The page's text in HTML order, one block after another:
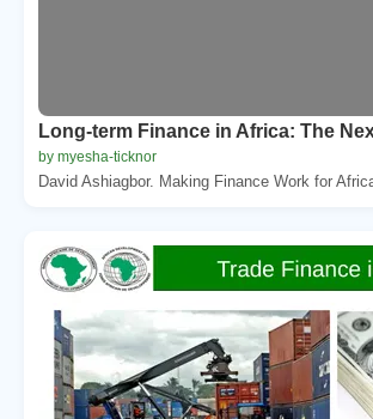
Long-term Finance in Africa: The
by myesha-ticknor
David Ashiagbor. Making Finance Work for Africa